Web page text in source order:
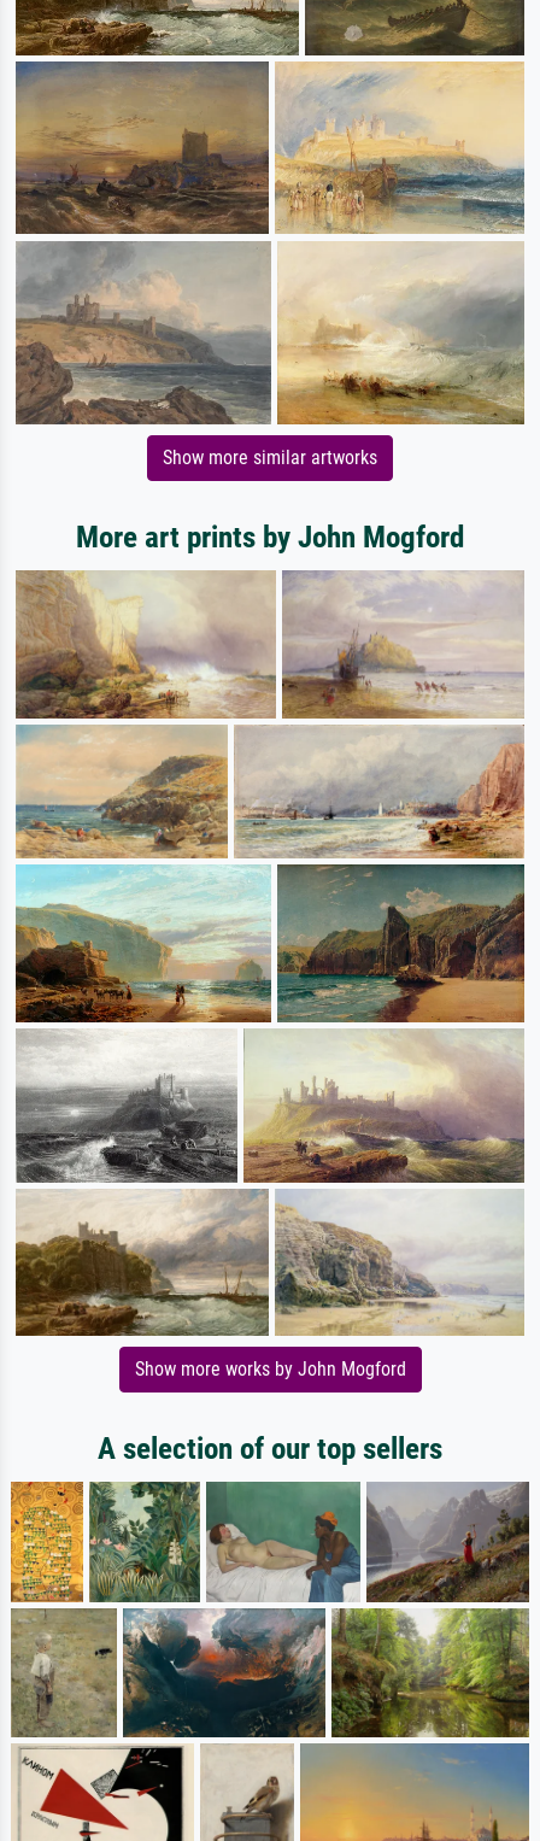
Show more similar artworks
More art prints by John Mogford
Show more works by John Mogford
A selection of our top sellers